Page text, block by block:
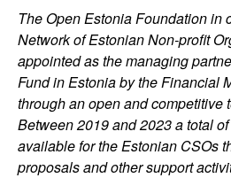
The Open Estonia Foundation in
Network of Estonian Non-profit
appointed as the managing
Fund in Estonia by the Financial
through an open and competitive
Between 2019 and 2023 a total
available for the Estonian CSOs
proposals and other support